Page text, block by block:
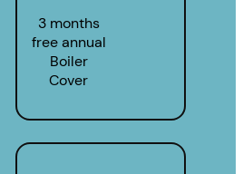
3 months
free annual
Boiler
Cover